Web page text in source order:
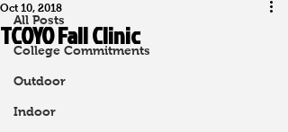
All Posts
College Commitments
Outdoor
Indoor
TCOYO Fall Clinic
Oct 10, 2018